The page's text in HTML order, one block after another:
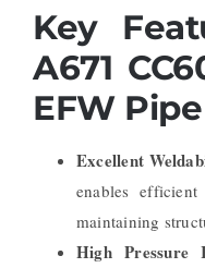
Key
A671
EFW Pipe
Excellent
enables
maintaining
High Pressure